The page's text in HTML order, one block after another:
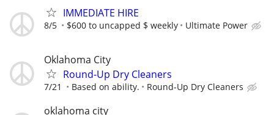
IMMEDIATE HIRE
8/5 $600 to uncapped $ weekly Ultimate Power
Oklahoma City
Round-Up Dry Cleaners
7/21 Based on ability. Round-Up Dry Cleaners
oklahoma city